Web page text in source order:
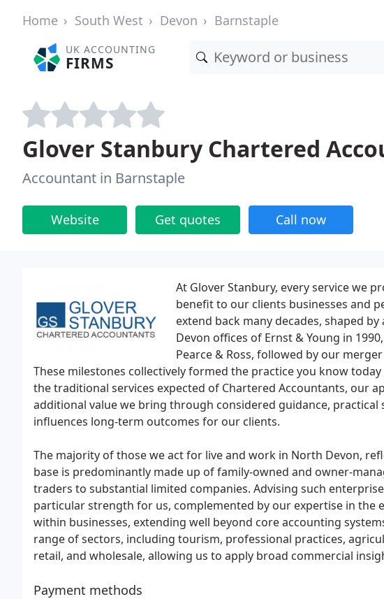
Home South West Devon Barnstaple
UK ACCOUNTING
FIRMS
Glover Stanbury Chartered
Accountant in Barnstaple
Website Get quotes Call now
At Glover Stanbury, every service we
benefit to our clients businesses and
extend back many decades, shaped
Devon offices of Ernst & Young in
Pearce & Ross, followed by our
These milestones collectively formed the practice you know
the traditional services expected of Chartered Accountants, our
additional value we bring through considered guidance,
influences long-term outcomes for our clients.
The majority of those we act for live and work in North Devon,
base is predominantly made up of family-owned and owner-
traders to substantial limited companies. Advising such
particular strength for us, complemented by our expertise in the
within businesses, extending well beyond core accounting
range of sectors, including tourism, professional practices,
retail, and wholesale, allowing us to apply broad commercial
Payment methods